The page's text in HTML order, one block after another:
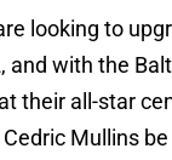
looking to
and with the
their all-star
Mullins